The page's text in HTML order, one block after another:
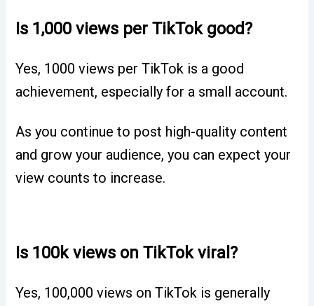
Is 1,000 views per TikTok good?
Yes, 1000 views per TikTok is a good
achievement, especially for a small account.
As you continue to post high-quality content
and grow your audience, you can expect your
view counts to increase.
Is 100k views on TikTok viral?
Yes, 100,000 views on TikTok is generally